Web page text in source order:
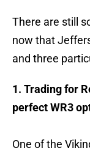
There are still
now that
and three
1. Trading for
perfect WR3
One of the